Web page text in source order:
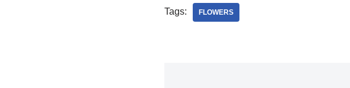
Tags: FLOWERS